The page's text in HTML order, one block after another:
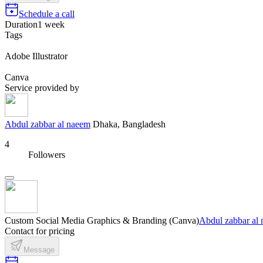
Schedule a call
Duration1 week
Tags
Adobe Illustrator
Canva
Service provided by
Abdul zabbar al naeem Dhaka, Bangladesh
4
Followers
Custom Social Media Graphics & Branding (Canva)Abdul zabbar al
Contact for pricing
Message